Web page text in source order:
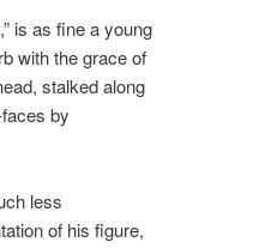
is as fine a young
with the grace of
stalked along
by
less
of his figure,